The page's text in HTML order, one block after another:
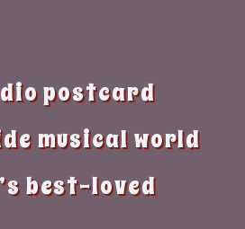
postcard
musical world
best-loved